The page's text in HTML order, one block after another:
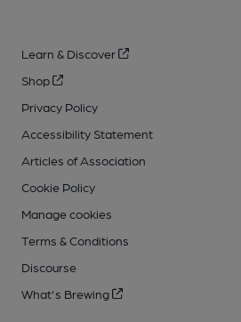
Learn & Discover
Shop
Privacy Policy
Accessibility Statement
Articles of Association
Cookie Policy
Manage cookies
Terms & Conditions
Discourse
What's Brewing